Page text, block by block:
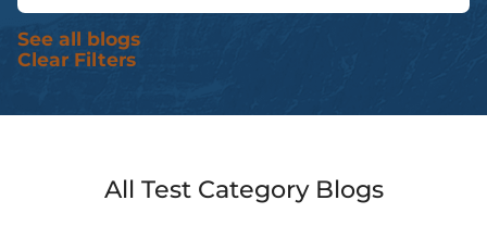
See all blogs
Clear Filters
All Test Category Blogs